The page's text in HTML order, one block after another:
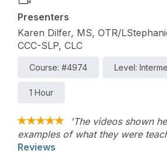
child’s sensory comfort and
will be an emphasis on
parent coaching techniques so
the ones to support their
Presenters
Karen Dilfer, MS, OTR/
CCC-SLP, CLC
Course: #4974 Level:
1 Hour
'The videos shown
examples of what they were
Reviews